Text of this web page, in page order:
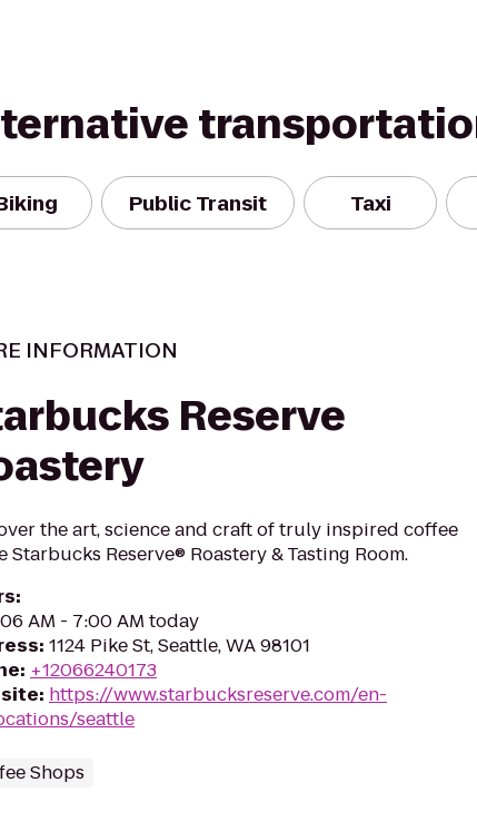
Public Transit Taxi
INFORMATION
Reserve
the art, science and craft of truly inspired coffee
Starbucks Reserve® Roastery & Tasting Room.
:
AM - 7:00 AM today
: 1124 Pike St, Seattle, WA 98101
: +12066240173
: https://www.starbucksreserve.com/en-
seattle
Shops